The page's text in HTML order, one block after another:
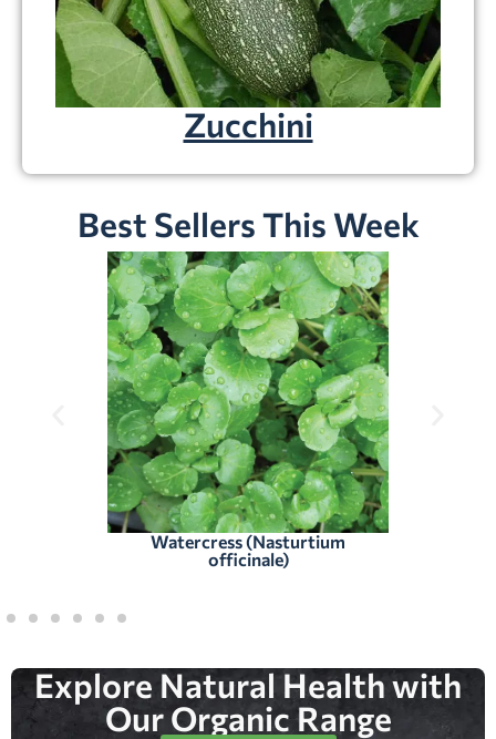
Zucchini
Best Sellers This Week
Watercress (Nasturtium
officinale)
Explore Natural Health with
Our Organic Range